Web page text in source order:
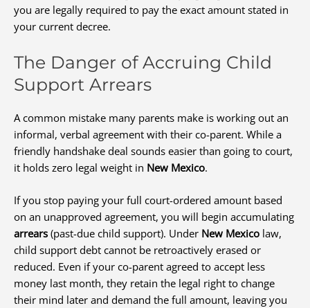
you are legally required to pay the exact amount stated in
your current decree.
The Danger of Accruing Child
Support Arrears
A common mistake many parents make is working out an
informal, verbal agreement with their co-parent. While a
friendly handshake deal sounds easier than going to court,
it holds zero legal weight in New Mexico.
If you stop paying your full court-ordered amount based
on an unapproved agreement, you will begin accumulating
arrears (past-due child support). Under New Mexico law,
child support debt cannot be retroactively erased or
reduced. Even if your co-parent agreed to accept less
money last month, they retain the legal right to change
their mind later and demand the full amount, leaving you